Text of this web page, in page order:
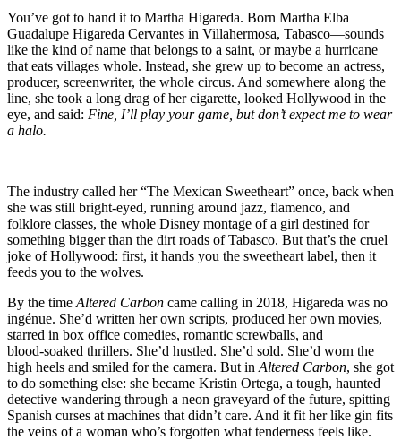
and
of
You’ve got to hand it to Martha Higareda. Born Martha Elba
Guadalupe Higareda Cervantes in Villahermosa, Tabasco—sounds
like the kind of name that belongs to a saint, or maybe a hurricane
that eats villages whole. Instead, she grew up to become an actress,
producer, screenwriter, the whole circus. And somewhere along the
line, she took a long drag of her cigarette, looked Hollywood in the
eye, and said: Fine, I’ll play your game, but don’t expect me to wear
a halo.
The industry called her “The Mexican Sweetheart” once, back when
she was still bright‑eyed, running around jazz, flamenco, and
folklore classes, the whole Disney montage of a girl destined for
something bigger than the dirt roads of Tabasco. But that’s the cruel
joke of Hollywood: first, it hands you the sweetheart label, then it
feeds you to the wolves.
By the time Altered Carbon came calling in 2018, Higareda was no
ingénue. She’d written her own scripts, produced her own movies,
starred in box office comedies, romantic screwballs, and
blood‑soaked thrillers. She’d hustled. She’d sold. She’d worn the
high heels and smiled for the camera. But in Altered Carbon, she got
to do something else: she became Kristin Ortega, a tough, haunted
detective wandering through a neon graveyard of the future, spitting
Spanish curses at machines that didn’t care. And it fit her like gin fits
the veins of a woman who’s forgotten what tenderness feels like.